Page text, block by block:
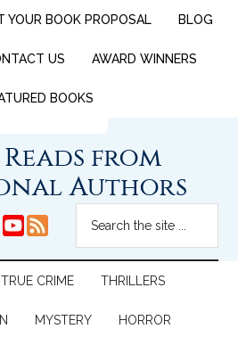
YOUR BOOK PROPOSAL BLOG
US AWARD WINNERS
BOOKS
from
Authors
TRUE CRIME THRILLERS
MYSTERY HORROR